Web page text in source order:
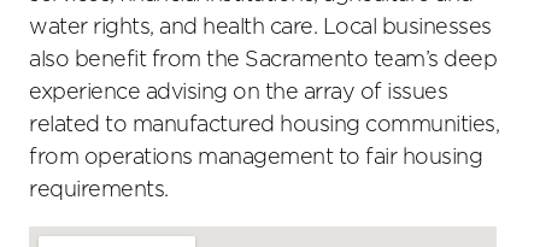
water rights, and health care. Local businesses
also benefit from the Sacramento team’s deep
experience advising on the array of issues
related to manufactured housing communities,
from operations management to fair housing
requirements.